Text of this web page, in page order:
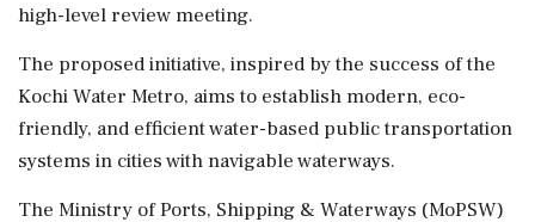
high-level review meeting.
The proposed initiative, inspired by the success of the
Kochi Water Metro, aims to establish modern, eco-
friendly, and efficient water-based public transportation
systems in cities with navigable waterways.
The Ministry of Ports, Shipping & Waterways (MoPSW)